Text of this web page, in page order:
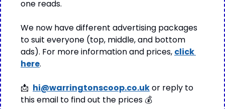
one reads.
We now have different advertising packages
to suit everyone (top, middle, and bottom
ads). For more information and prices, click
here.
📩 hi@warringtonscoop.co.uk or reply to
this email to find out the prices 💰